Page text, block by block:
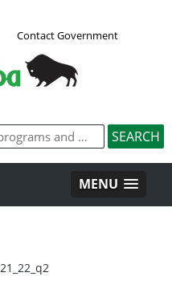
Contact Government
MENU
21_22_q2